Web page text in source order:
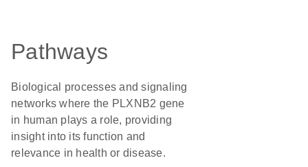
Pathways
Biological processes and signaling
networks where the PLXNB2 gene
in human plays a role, providing
insight into its function and
relevance in health or disease.